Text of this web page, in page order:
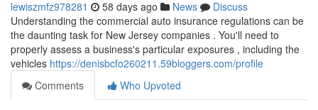
lewiszmfz978281 58 days ago News
Discuss
Understanding the commercial auto insurance regulations can be
the daunting task for New Jersey companies . You'll need to
properly assess a business's particular exposures , including the
vehicles https://denisbcfo260211.59bloggers.com/profile
Comments
Who Upvoted